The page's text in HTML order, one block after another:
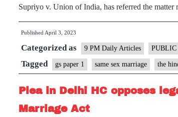
Supriyo v. Union of India, has referred the
Published April 3, 2023
Categorized as 9 PM Daily Articles PUBLIC
Tagged gs paper 1 same sex marriage the
Plea in Delhi HC opposes
Marriage Act